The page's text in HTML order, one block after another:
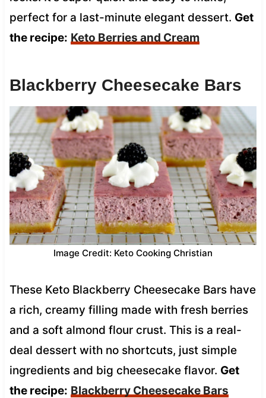
perfect for a last-minute elegant dessert. Get
the recipe: Keto Berries and Cream
Blackberry Cheesecake Bars
Image Credit: Keto Cooking Christian
These Keto Blackberry Cheesecake Bars have
a rich, creamy filling made with fresh berries
and a soft almond flour crust. This is a real-
deal dessert with no shortcuts, just simple
ingredients and big cheesecake flavor. Get
the recipe: Blackberry Cheesecake Bars